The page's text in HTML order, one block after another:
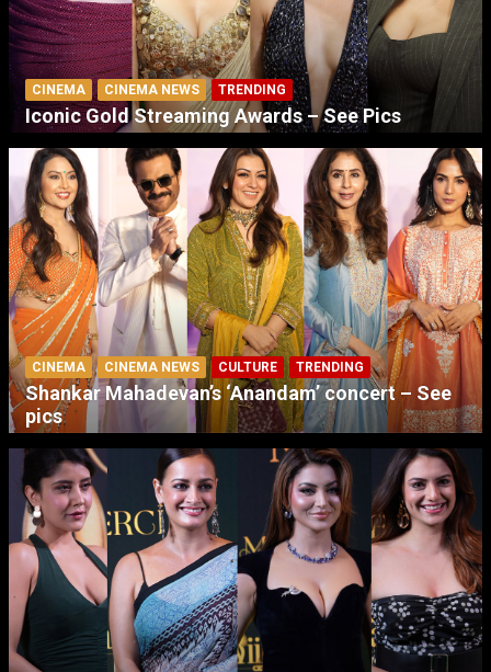
CINEMA CINEMA NEWS TRENDING
Iconic Gold Streaming Awards – See Pics
CINEMA CINEMA NEWS CULTURE TRENDING
Shankar Mahadevan’s ‘Anandam’ concert – See
pics